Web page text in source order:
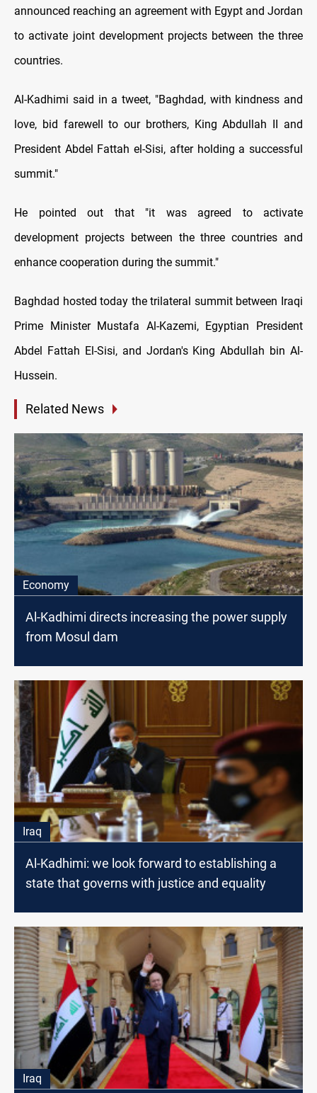
announced reaching an agreement with Egypt and Jordan
to activate joint development projects between the three
countries.
Al-Kadhimi said in a tweet, "Baghdad, with kindness and
love, bid farewell to our brothers, King Abdullah II and
President Abdel Fattah el-Sisi, after holding a successful
summit."
He pointed out that "it was agreed to activate
development projects between the three countries and
enhance cooperation during the summit."
Baghdad hosted today the trilateral summit between Iraqi
Prime Minister Mustafa Al-Kazemi, Egyptian President
Abdel Fattah El-Sisi, and Jordan's King Abdullah bin Al-
Hussein.
Related News
Economy
Al-Kadhimi directs increasing the power supply
from Mosul dam
Iraq
Al-Kadhimi: we look forward to establishing a
state that governs with justice and equality
Iraq